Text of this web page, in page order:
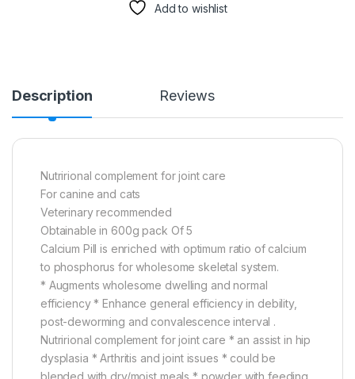
Add to wishlist
Description Reviews
Nutrirional complement for joint care
For canine and cats
Veterinary recommended
Obtainable in 600g pack Of 5
Calcium Pill is enriched with optimum ratio of calcium
to phosphorus for wholesome skeletal system.
* Augments wholesome dwelling and normal
efficiency * Enhance general efficiency in debility,
post-deworming and convalescence interval .
Nutrirional complement for joint care * an assist in hip
dysplasia * Arthritis and joint issues * could be
blended with dry/moist meals * powder with feeding